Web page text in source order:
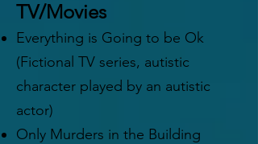
TV/Movies
Everything is Going to be Ok
(Fictional TV series, autistic
character played by an autistic
actor)
Only Murders in the Building